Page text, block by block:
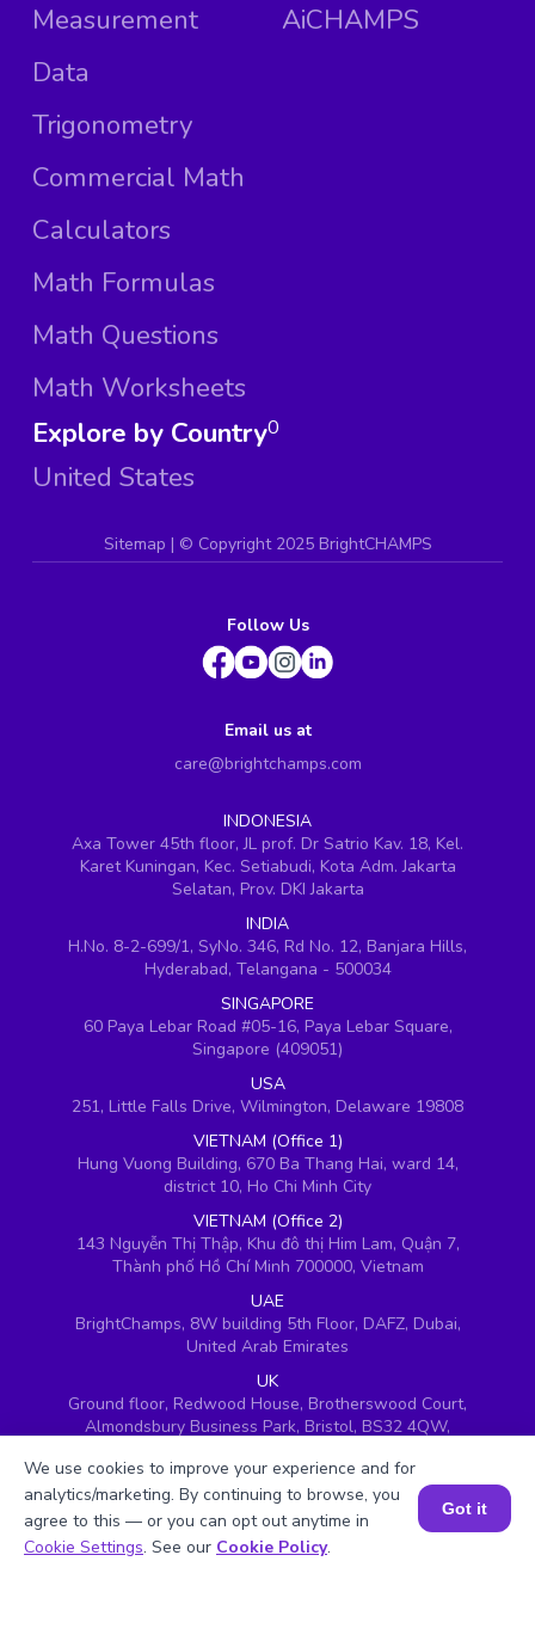
Measurement
Data
Trigonometry
Commercial Math
Calculators
Math Formulas
Math Questions
Math Worksheets
AiCHAMPS
Explore by Country
United States
0
Sitemap | © Copyright 2025 BrightCHAMPS
Follow Us
Email us at
care@brightchamps.com
INDONESIA
Axa Tower 45th floor, JL prof. Dr Satrio Kav. 18, Kel.
Karet Kuningan, Kec. Setiabudi, Kota Adm. Jakarta
Selatan, Prov. DKI Jakarta
INDIA
H.No. 8-2-699/1, SyNo. 346, Rd No. 12, Banjara Hills,
Hyderabad, Telangana - 500034
SINGAPORE
60 Paya Lebar Road #05-16, Paya Lebar Square,
Singapore (409051)
USA
251, Little Falls Drive, Wilmington, Delaware 19808
VIETNAM (Office 1)
Hung Vuong Building, 670 Ba Thang Hai, ward 14,
district 10, Ho Chi Minh City
VIETNAM (Office 2)
143 Nguyễn Thị Thập, Khu đô thị Him Lam, Quận 7,
Thành phố Hồ Chí Minh 700000, Vietnam
UAE
BrightChamps, 8W building 5th Floor, DAFZ, Dubai,
United Arab Emirates
UK
Ground floor, Redwood House, Brotherswood Court,
Almondsbury Business Park, Bristol, BS32 4QW,
Book a Session for FREE
We use cookies to improve your experience and for
analytics/marketing. By continuing to browse, you
agree to this — or you can opt out anytime in
Cookie Settings. See our Cookie Policy.
Got it